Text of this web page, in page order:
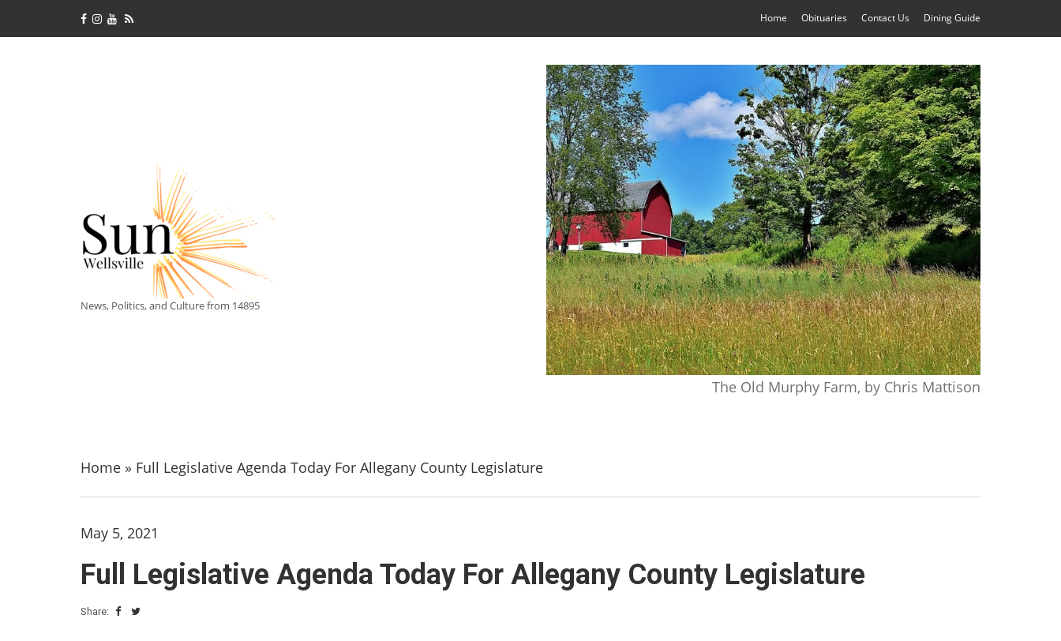
Home Obituaries Contact Us Dining Guide
News, Politics, and Culture from 14895
The Old Murphy Farm, by Chris Mattison
Home » Full Legislative Agenda Today For Allegany County Legislature
May 5, 2021
Full Legislative Agenda Today For Allegany County Legislature
Share: